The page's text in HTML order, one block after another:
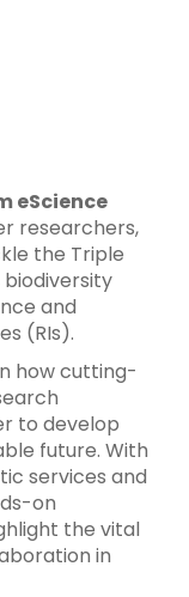
eScience
researchers,
the Triple
and
(RIs).
how cutting-
to develop
future. With
services and
on
the vital
in